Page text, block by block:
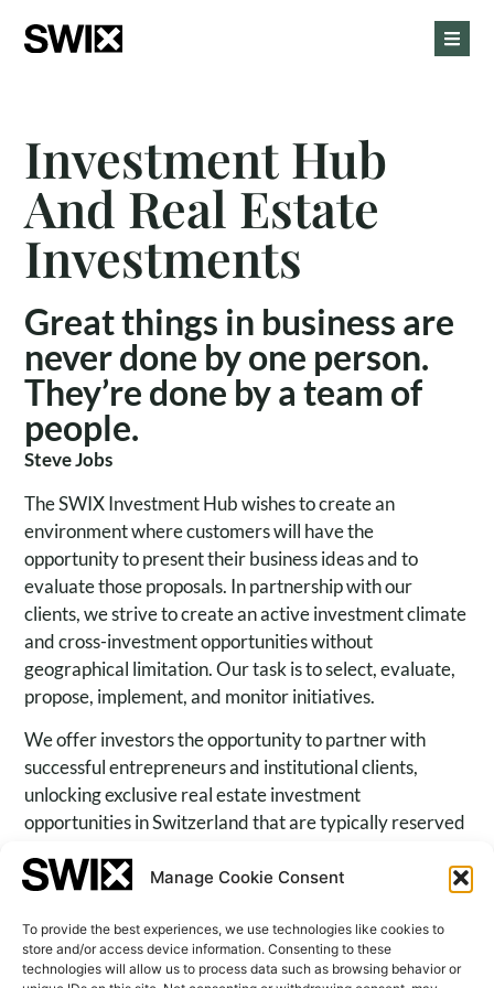
Manage Cookie Consent
To provide the best experiences, we use technologies like cookies to
store and/or access device information. Consenting to these
technologies will allow us to process data such as browsing behavior or
Investment Hub
And Real Estate
Investments
Great things in business are
never done by one person.
They’re done by a team of
people.
Steve Jobs
The SWIX Investment Hub wishes to create an
environment where customers will have the
opportunity to present their business ideas and to
evaluate those proposals. In partnership with our
clients, we strive to create an active investment climate
and cross-investment opportunities without
geographical limitation. Our task is to select, evaluate,
propose, implement, and monitor initiatives.
We offer investors the opportunity to partner with
successful entrepreneurs and institutional clients,
unlocking exclusive real estate investment
opportunities in Switzerland that are typically reserved
play a crucial role in strategic asset allocation, but
Family Office Services Shareholders Advisors and Corporate Finance